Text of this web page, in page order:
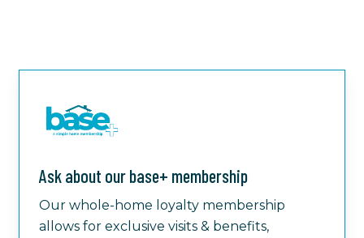
Ask about our base+ membership
Our whole-home loyalty membership
allows for exclusive visits & benefits,